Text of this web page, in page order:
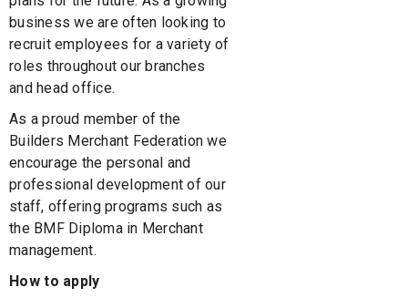
business we are often looking to
recruit employees for a variety of
roles throughout our branches
and head office.
As a proud member of the
Builders Merchant Federation we
encourage the personal and
professional development of our
staff, offering programs such as
the BMF Diploma in Merchant
management.
How to apply